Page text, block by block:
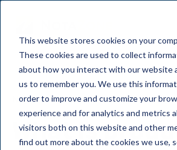
This website stores cookies on your
These cookies are used to collect
about how you interact with our website
us to remember you. We use this
order to improve and customize your
experience and for analytics and metrics
visitors both on this website and other
find out more about the cookies we use,
NotaZone
What is